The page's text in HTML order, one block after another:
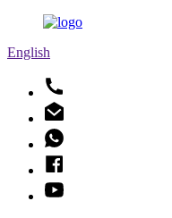
English